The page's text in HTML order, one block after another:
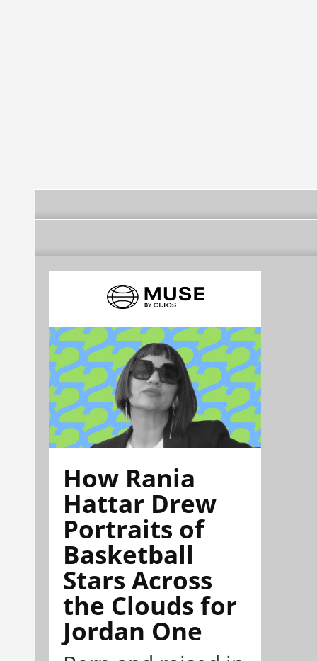
How Rania
Hattar Drew
Portraits of
Basketball
Stars Across
the Clouds for
Jordan One